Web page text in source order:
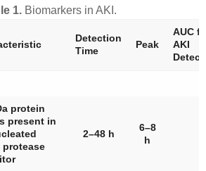
1.Biomarkers in AKI.
Detection
Time
Peak
AUC
AKI
protein
present in
protease
2–48 h
6–8
h